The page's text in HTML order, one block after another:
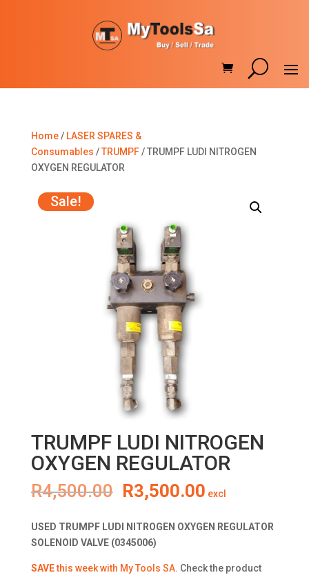
Home/ LASER SPARES &
Consumables /TRUMPF/ TRUMPF LUDI NITROGEN
OXYGEN REGULATOR
Sale!
TRUMPF LUDI NITROGEN
OXYGEN REGULATOR
R4,500.00 Original
price
was:
R4,500.00.
R3,500.00Current
is:
excl
USED TRUMPF LUDI NITROGEN OXYGEN REGULATOR
SOLENOID VALVE (0345006)
SAVEthis week with My Tools SA. Check the product